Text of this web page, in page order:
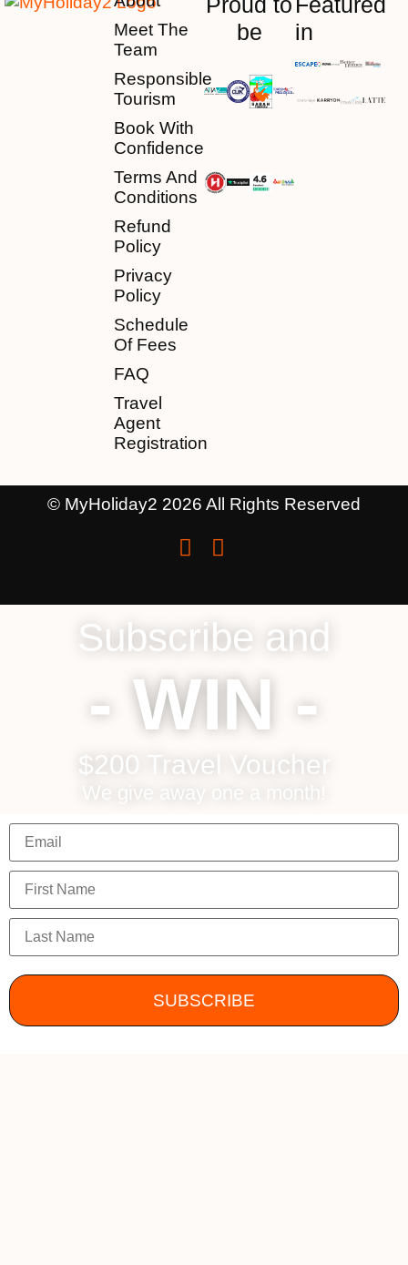
Meet The
Team
Responsible
Tourism
Book With
Confidence
Terms And
Conditions
Refund
Policy
Privacy
Policy
Schedule
Of Fees
FAQ
Travel
Agent
Registration
be
in
© MyHoliday2 2026 All Rights Reserved
Subscribe and
- WIN -
$200 Travel Voucher
We give away one a month!
SUBSCRIBE